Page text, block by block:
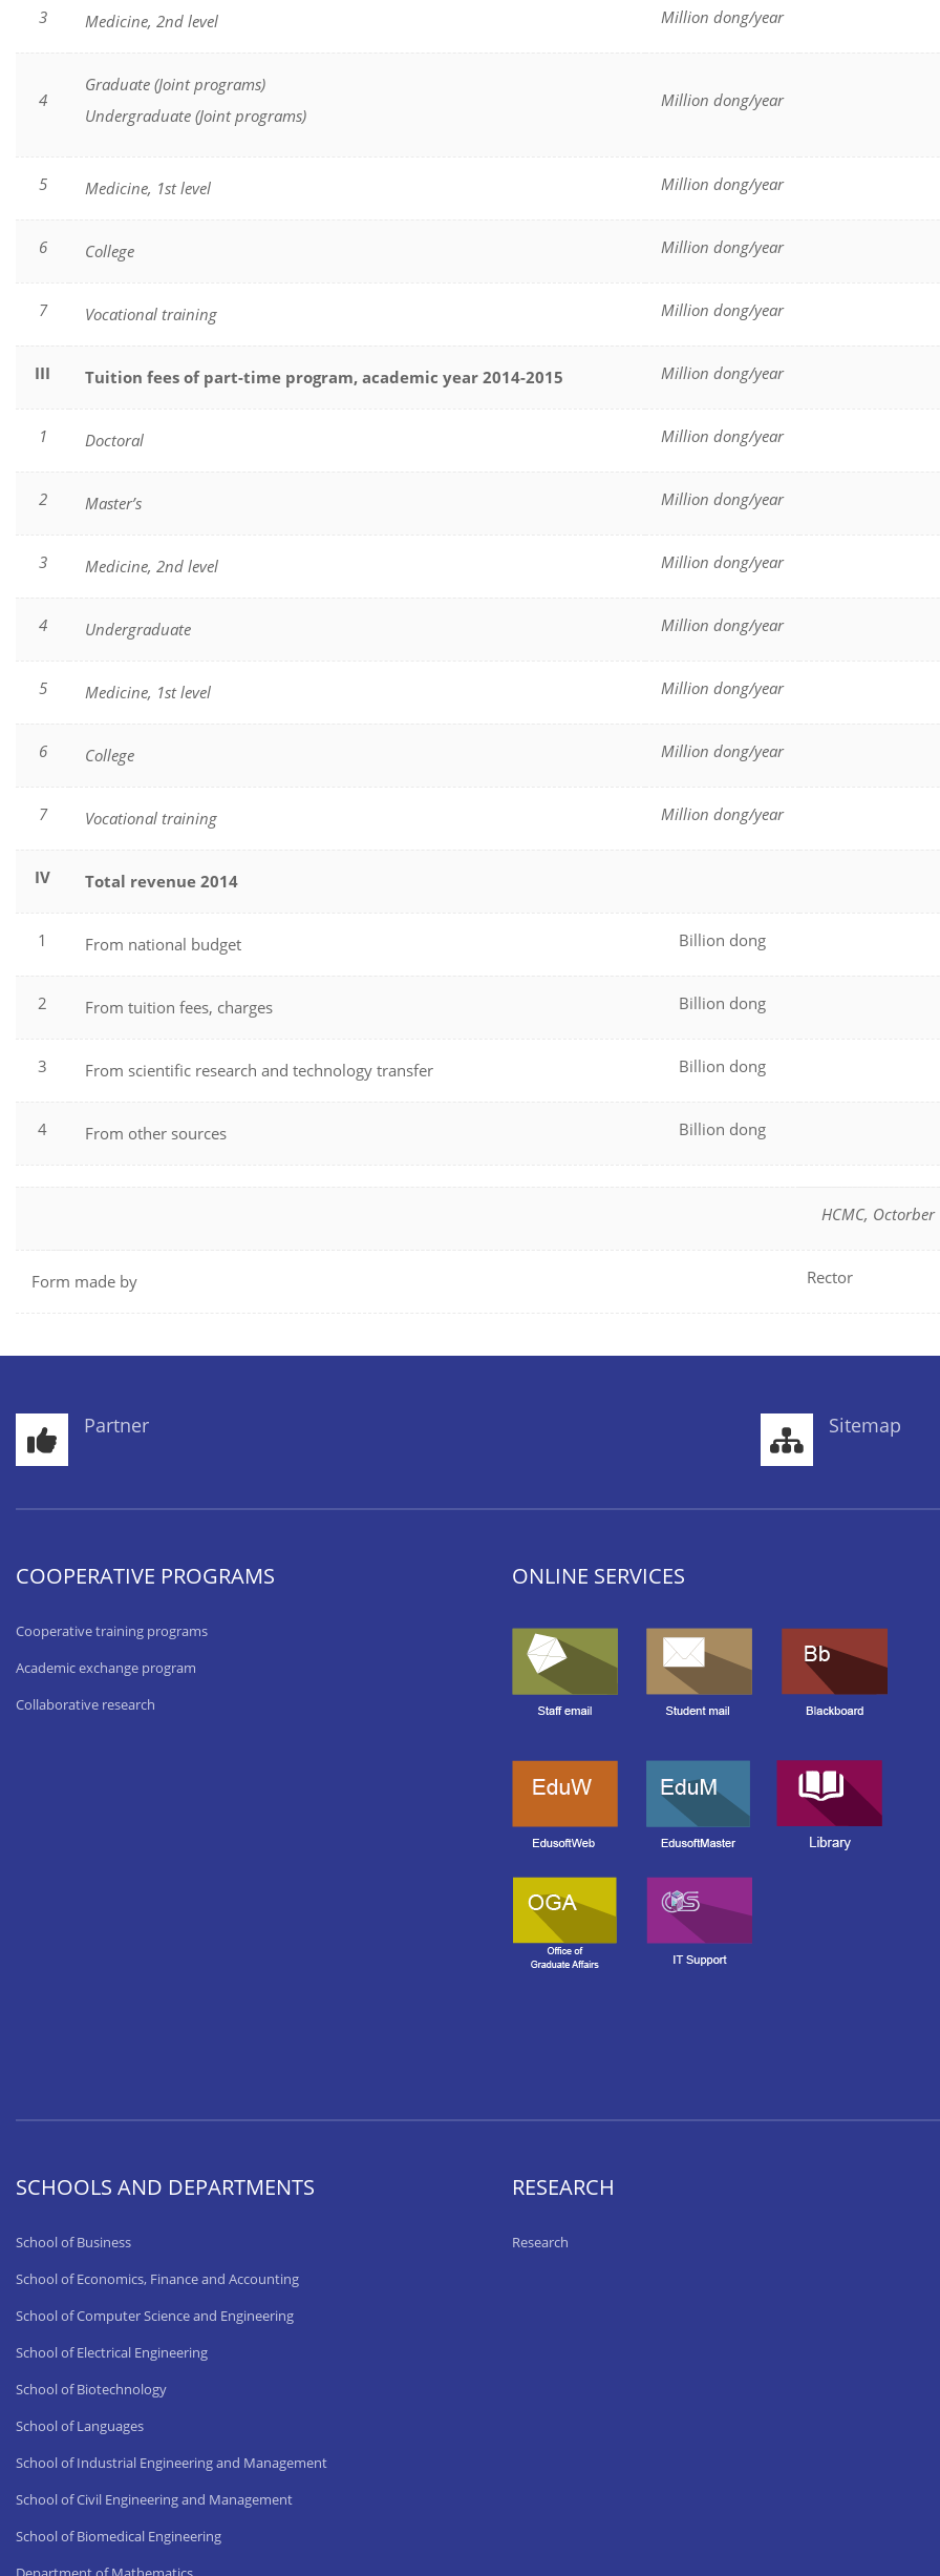
3 Medicine, 2nd level Million dong/year
4
Graduate (Joint programs)
Undergraduate (Joint programs)
Million dong/year
5 Medicine, 1st level Million dong/year
6 College Million dong/year
7 Vocational training Million dong/year
III Tuition fees of part-time program, academic year 2014-2015 Million dong/year
1 Doctoral Million dong/year
2 Master’s Million dong/year
3 Medicine, 2nd level Million dong/year
4 Undergraduate Million dong/year
5 Medicine, 1st level Million dong/year
6 College Million dong/year
7 Vocational training Million dong/year
IV Total revenue 2014
1 From national budget Billion dong
2 From tuition fees, charges Billion dong
3 From scientific research and technology transfer Billion dong
4 From other sources Billion dong
HCMC, Octorber
Form made by Rector
Partner Sitemap
COOPERATIVE PROGRAMS
Cooperative training programs
Academic exchange program
Collaborative research
ONLINE SERVICES
SCHOOLS AND DEPARTMENTS
School of Business
School of Economics, Finance and Accounting
School of Computer Science and Engineering
School of Electrical Engineering
School of Biotechnology
School of Languages
School of Industrial Engineering and Management
School of Civil Engineering and Management
School of Biomedical Engineering
RESEARCH
Research